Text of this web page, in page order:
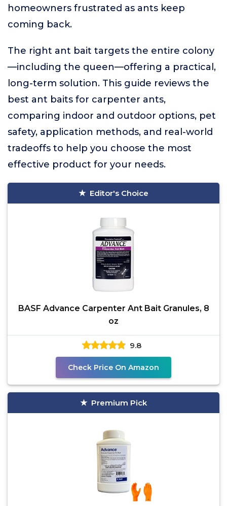
homeowners frustrated as ants keep
coming back.
The right ant bait targets the entire colony
—including the queen—offering a practical,
long-term solution. This guide reviews the
best ant baits for carpenter ants,
comparing indoor and outdoor options, pet
safety, application methods, and real-world
tradeoffs to help you choose the most
effective product for your needs.
Editor's Choice
BASF Advance Carpenter Ant Bait Granules, 8
oz
9.8
Check Price On Amazon
Premium Pick